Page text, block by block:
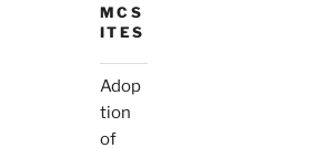
MCS
ITES
Adop
tion
of